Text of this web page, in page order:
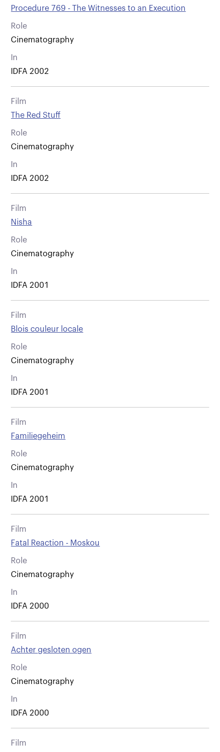
Procedure 769 - The Witnesses to an Execution
Role
Cinematography
In
IDFA 2002
Film
The Red Stuff
Role
Cinematography
In
IDFA 2002
Film
Nisha
Role
Cinematography
In
IDFA 2001
Film
Blois couleur locale
Role
Cinematography
In
IDFA 2001
Film
Familiegeheim
Role
Cinematography
In
IDFA 2001
Film
Fatal Reaction - Moskou
Role
Cinematography
In
IDFA 2000
Film
Achter gesloten ogen
Role
Cinematography
In
IDFA 2000
Film